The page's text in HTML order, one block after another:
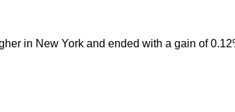
in New York and ended with a gain of